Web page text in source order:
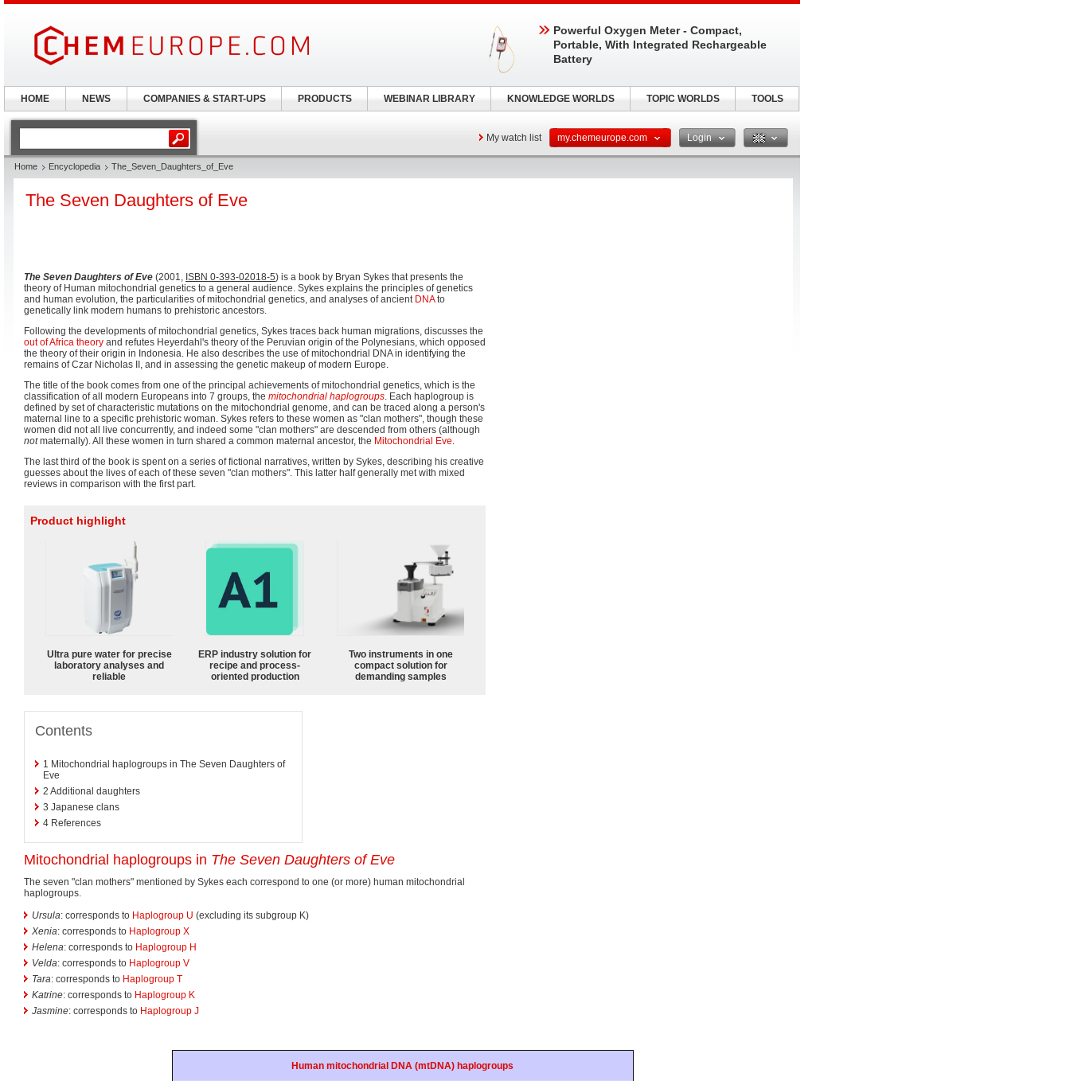
My watch list my.chemeurope.com Login
Home Encyclopedia The_Seven_Daughters_of_Eve
The Seven Daughters of Eve
The Seven Daughters of Eve (2001, ISBN 0-393-02018-5) is a book by Bryan Sykes that presents the
theory of Human mitochondrial genetics to a general audience. Sykes explains the principles of genetics
and human evolution, the particularities of mitochondrial genetics, and analyses of ancient DNAto
genetically link modern humans to prehistoric ancestors.
Following the developments of mitochondrial genetics, Sykes traces back human migrations, discusses the
out of Africa theory and refutes Heyerdahl's theory of the Peruvian origin of the Polynesians, which opposed
the theory of their origin in Indonesia. He also describes the use of mitochondrial DNA in identifying the
remains of Czar Nicholas II, and in assessing the genetic makeup of modern Europe.
The title of the book comes from one of the principal achievements of mitochondrial genetics, which is the
classification of all modern Europeans into 7 groups, the mitochondrial haplogroups. Each haplogroup is
defined by set of characteristic mutations on the mitochondrial genome, and can be traced along a person's
maternal line to a specific prehistoric woman. Sykes refers to these women as "clan mothers", though these
women did not all live concurrently, and indeed some "clan mothers" are descended from others (although
notmaternally). All these women in turn shared a common maternal ancestor, the Mitochondrial Eve.
The last third of the book is spent on a series of fictional narratives, written by Sykes, describing his creative
guesses about the lives of each of these seven "clan mothers". This latter half generally met with mixed
reviews in comparison with the first part.
Product highlight
Ultra pure water for precise
laboratory analyses and
reliable
ERP industry solution for
recipe and process-
oriented production
Two instruments in one
compact solution for
demanding samples
Contents
1 Mitochondrial haplogroups in The Seven Daughters of
Eve
2 Additional daughters
3 Japanese clans
4 References
Mitochondrial haplogroups in The Seven Daughters of Eve
The seven "clan mothers" mentioned by Sykes each correspond to one (or more) human mitochondrial
haplogroups.
Ursula: corresponds to Haplogroup U (excluding its subgroup K)
Xenia: corresponds to Haplogroup X
Helena: corresponds to Haplogroup H
Velda: corresponds to Haplogroup V
Tara: corresponds to Haplogroup T
Katrine: corresponds to Haplogroup K
Jasmine: corresponds to Haplogroup J
Human mitochondrial DNA (mtDNA) haplogroups
Powerful Oxygen Meter - Compact,
Portable, With Integrated Rechargeable
Battery
HOME NEWS COMPANIES & START-UPS PRODUCTS WEBINAR LIBRARY KNOWLEDGE WORLDS TOPIC WORLDS TOOLS